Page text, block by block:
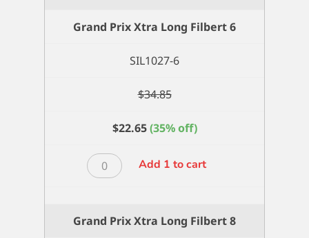
Filbert
Grand Prix Xtra Long Filbert 6
SIL1027-6
$34.85
$22.65 (35% off)
Grand
Prix
Filbert
Add 1 to cart
Grand Prix Xtra Long Filbert 8